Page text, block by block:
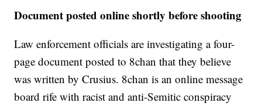
Document posted online shortly before shooting
Law enforcement officials are investigating a four-
page document posted to 8chan that they believe
was written by Crusius. 8chan is an online message
board rife with racist and anti-Semitic conspiracy